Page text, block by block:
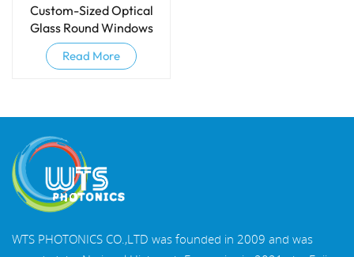
Custom-Sized Optical
Glass Round Windows
Read More
WTS PHOTONICS CO.,LTD was founded in 2009 and was